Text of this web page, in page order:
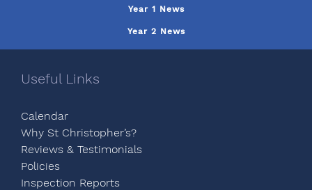
Year 1 News
Year 2 News
Useful Links
Calendar
Why St Christopher’s?
Reviews & Testimonials
Policies
Inspection Reports